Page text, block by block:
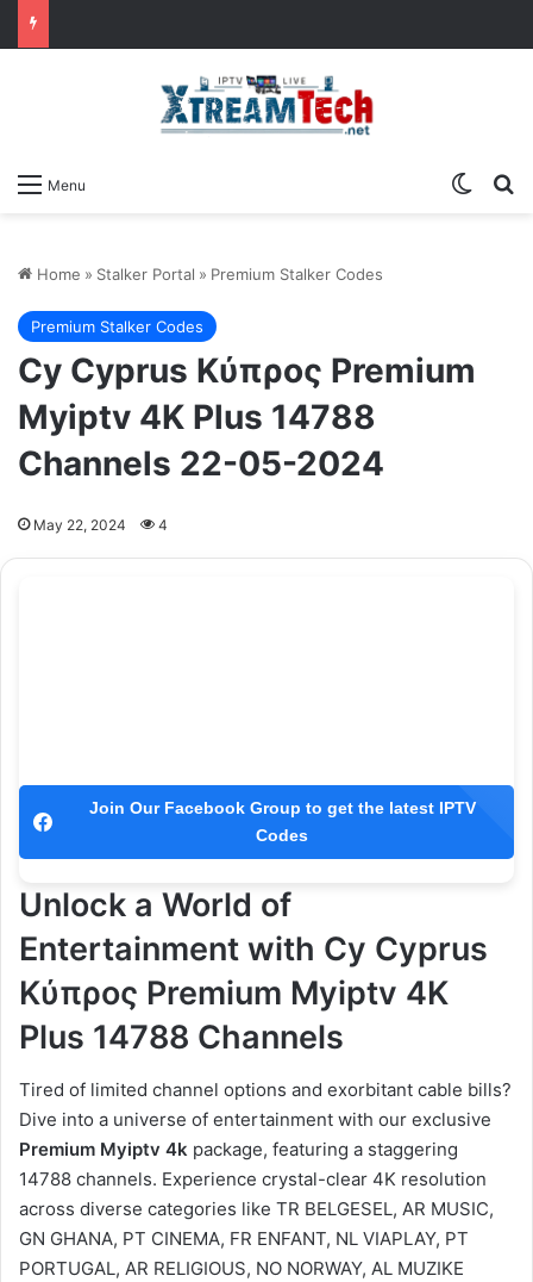
Menu
Home » Stalker Portal » Premium Stalker Codes
Premium Stalker Codes
Cy Cyprus Κύπρος Premium
Myiptv 4K Plus 14788
Channels 22-05-2024
May 22, 2024 4
Join Our Facebook Group to get the latest IPTV
Codes
Unlock a World of
Entertainment with Cy Cyprus
Κύπρος Premium Myiptv 4K
Plus 14788 Channels
Tired of limited channel options and exorbitant cable bills?
Dive into a universe of entertainment with our exclusive
Premium Myiptv 4k package, featuring a staggering
14788 channels. Experience crystal-clear 4K resolution
across diverse categories like TR BELGESEL, AR MUSIC,
GN GHANA, PT CINEMA, FR ENFANT, NL VIAPLAY, PT
PORTUGAL, AR RELIGIOUS, NO NORWAY, AL MUZIKE